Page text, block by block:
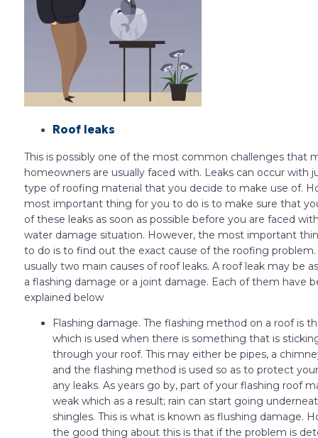
Roof leaks
This is possibly one of the most common challenges that
homeowners are usually faced with. Leaks can occur with
type of roofing material that you decide to make use of.
most important thing for you to do is to make sure that
of these leaks as soon as possible before you are faced
water damage situation. However, the most important
to do is to find out the exact cause of the roofing problem.
usually two main causes of roof leaks. A roof leak may be
a flashing damage or a joint damage. Each of them have
explained below
Flashing damage. The flashing method on a roof is
which is used when there is something that is
through your roof. This may either be pipes, a
and the flashing method is used so as to protect
any leaks. As years go by, part of your flashing roof
weak which as a result; rain can start going
shingles. This is what is known as flushing damage.
the good thing about this is that if the problem is